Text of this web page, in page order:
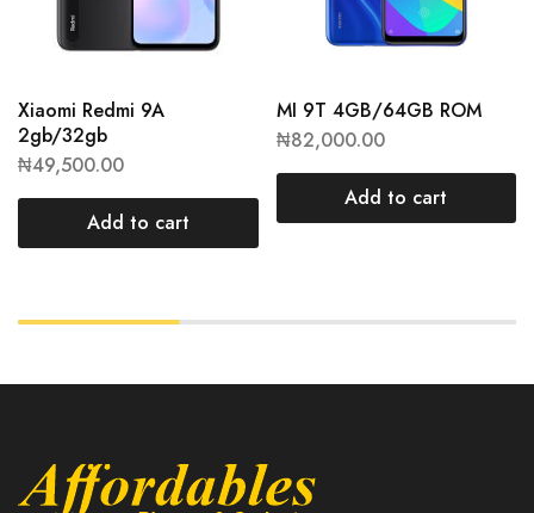
Xiaomi Redmi 9A
2gb/32gb
₦49,500.00
Add to cart
MI 9T 4GB/64GB ROM
₦82,000.00
Add to cart